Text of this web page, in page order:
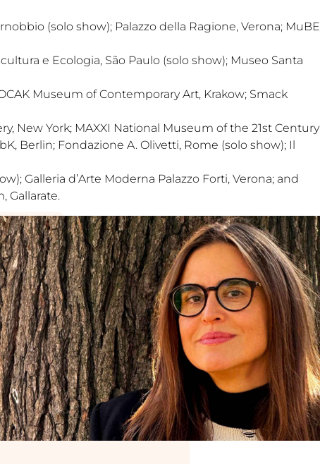
(solo show); Palazzo della Ragione, Verona; MuBE
e Ecologia, São Paulo (solo show); Museo Santa
Museum of Contemporary Art, Krakow; Smack
New York; MAXXI National Museum of the 21st Century
Berlin; Fondazione A. Olivetti, Rome (solo show); Il
Galleria d’Arte Moderna Palazzo Forti, Verona; and
Gallarate.